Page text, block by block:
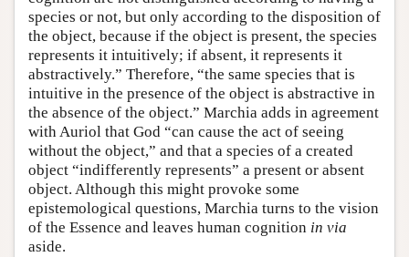
species or not, but only according to the disposition of
the object, because if the object is present, the species
represents it intuitively; if absent, it represents it
abstractively.” Therefore, “the same species that is
intuitive in the presence of the object is abstractive in
the absence of the object.” Marchia adds in agreement
with Auriol that God “can cause the act of seeing
without the object,” and that a species of a created
object “indifferently represents” a present or absent
object. Although this might provoke some
epistemological questions, Marchia turns to the vision
of the Essence and leaves human cognition in via
aside.